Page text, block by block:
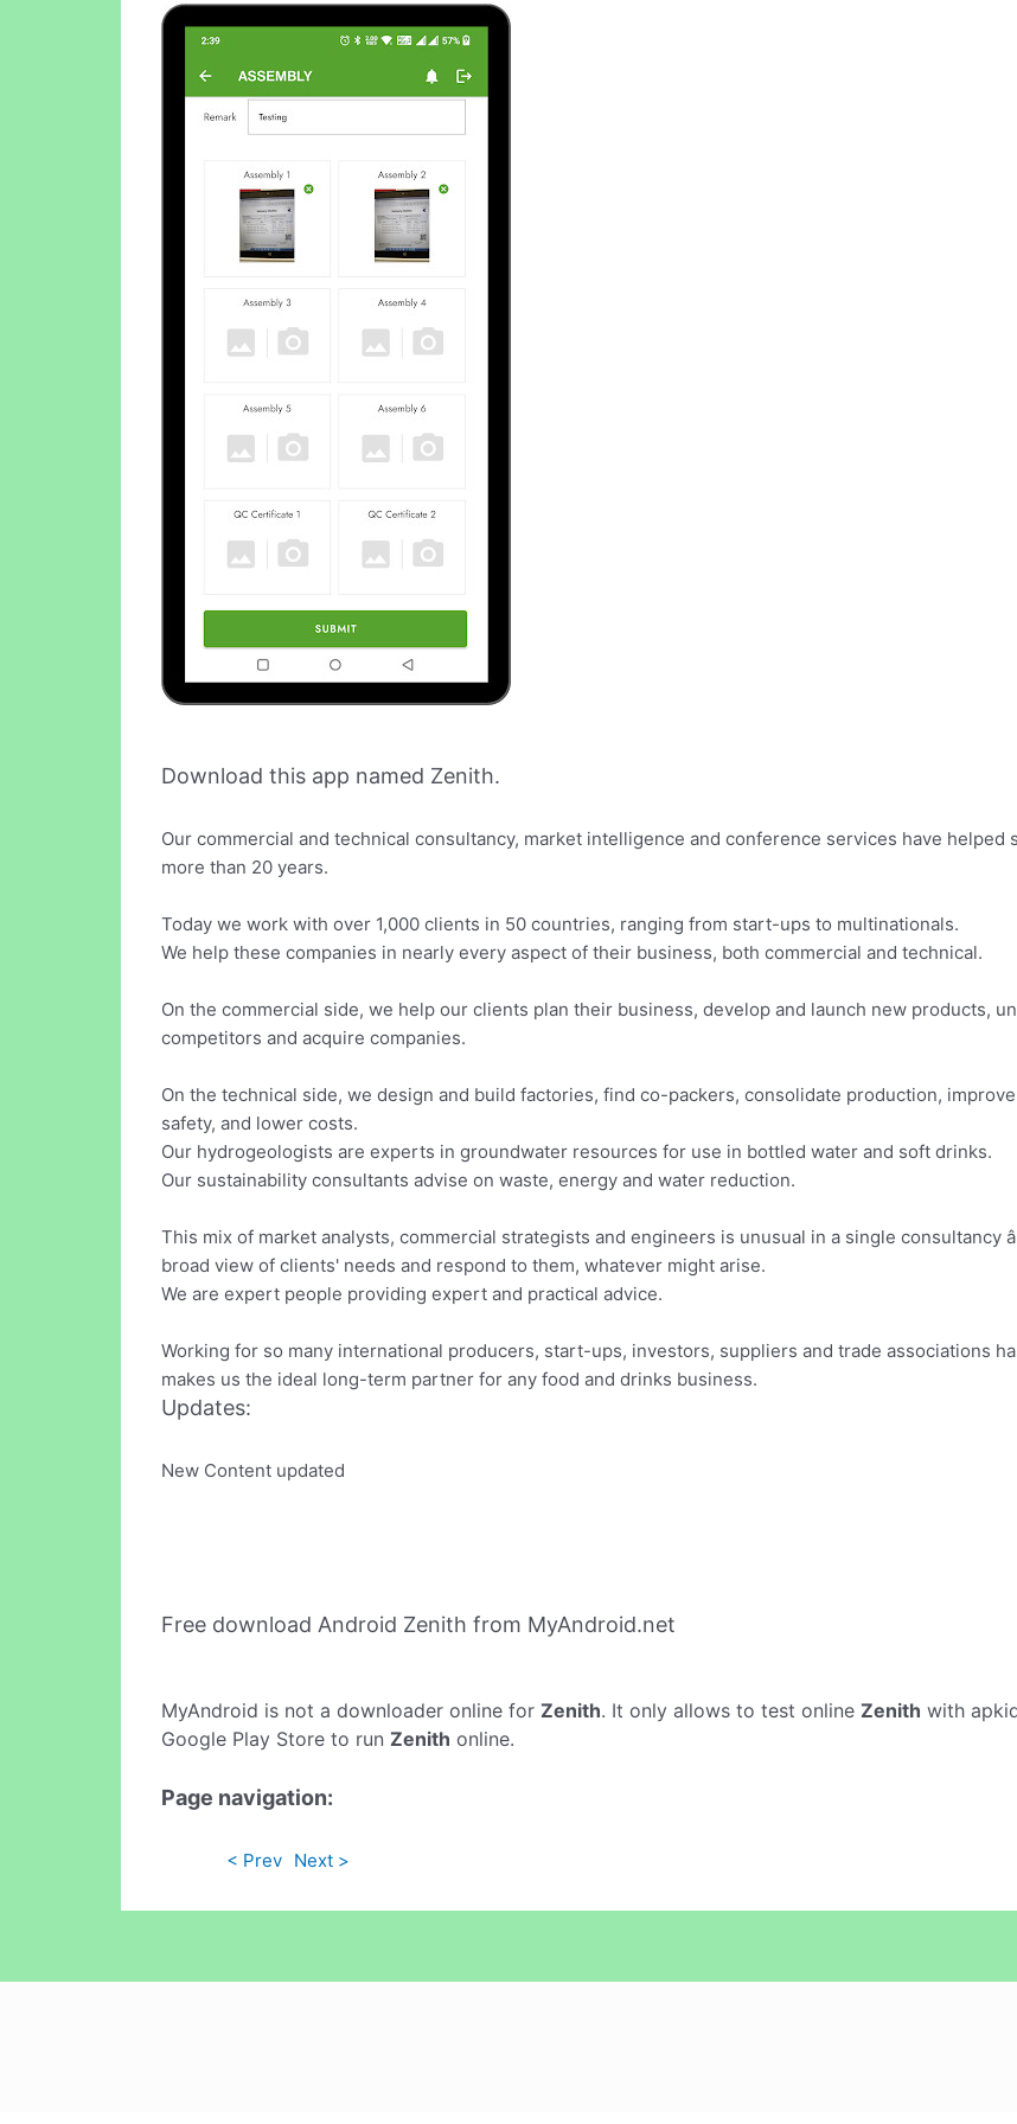
Download this app named Zenith.
Our commercial and technical consultancy, market intelligence and conference services have
more than 20 years.
Today we work with over 1,000 clients in 50 countries, ranging from start-ups to multinationals.
We help these companies in nearly every aspect of their business, both commercial and technical.
On the commercial side, we help our clients plan their business, develop and launch new products,
competitors and acquire companies.
On the technical side, we design and build factories, find co-packers, consolidate production,
safety, and lower costs.
Our hydrogeologists are experts in groundwater resources for use in bottled water and soft drinks.
Our sustainability consultants advise on waste, energy and water reduction.
This mix of market analysts, commercial strategists and engineers is unusual in a single consultancy
broad view of clients' needs and respond to them, whatever might arise.
We are expert people providing expert and practical advice.
Working for so many international producers, start-ups, investors, suppliers and trade associations
makes us the ideal long-term partner for any food and drinks business.
Updates:
New Content updated
Free download Android Zenith from MyAndroid.net
MyAndroid is not a downloader online for Zenith. It only allows to test online Zenith with
Google Play Store to run Zenith online.
Page navigation:
< Prev Next >